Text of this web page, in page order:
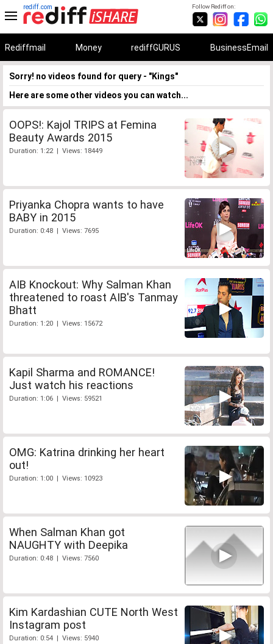
Follow Rediff on:
rediff.com
Rediffmail Money rediffGURUS BusinessEmail
Sorry! no videos found for query - "Kings"
Here are some other videos you can watch...
OOPS!: Kajol TRIPS at Femina
Beauty Awards 2015
Duration: 1:22 | Views: 18449
Priyanka Chopra wants to have
BABY in 2015
Duration: 0:48 | Views: 7695
AIB Knockout: Why Salman Khan
threatened to roast AIB's Tanmay
Bhatt
Duration: 1:20 | Views: 15672
Kapil Sharma and ROMANCE!
Just watch his reactions
Duration: 1:06 | Views: 59521
OMG: Katrina drinking her heart
out!
Duration: 1:00 | Views: 10923
When Salman Khan got
NAUGHTY with Deepika
Duration: 0:48 | Views: 7560
Kim Kardashian CUTE North West
Instagram post
Duration: 0:54 | Views: 5940